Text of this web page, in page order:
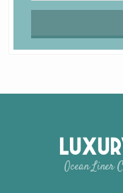
Ocean Liner